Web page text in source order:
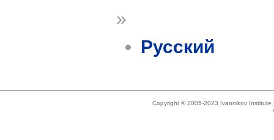
»
Русский
Copyright © 2005-2023 Ivannikov Institute